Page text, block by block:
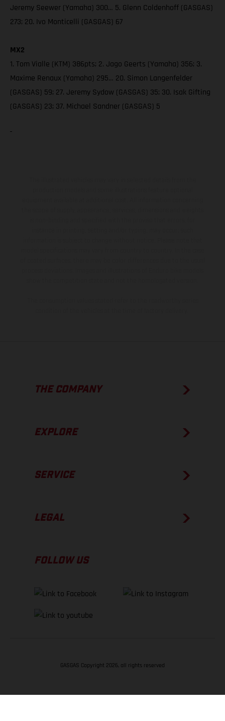
Jeremy Seewer (Yamaha) 300… 5. Glenn Coldenhoff (GASGAS)
273; 20. Ivo Monticelli (GASGAS) 67
MX2
1. Tom Vialle (KTM) 386pts; 2. Jago Geerts (Yamaha) 356; 3.
Maxime Renaux (Yamaha) 295… 20. Simon Langenfelder
(GASGAS) 59; 27. Jeremy Sydow (GASGAS) 35; 30. Isak Gifting
(GASGAS) 23; 37. Michael Sandner (GASGAS) 5
THE COMPANY
EXPLORE
SERVICE
LEGAL
FOLLOW US
GASGAS Copyright 2026, all rights reserved